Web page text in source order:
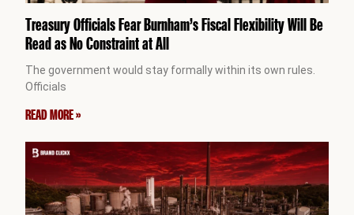
Treasury Officials Fear Burnham’s Fiscal Flexibility Will Be
Read as No Constraint at All
The government would stay formally within its own rules.
Officials
READ MORE »